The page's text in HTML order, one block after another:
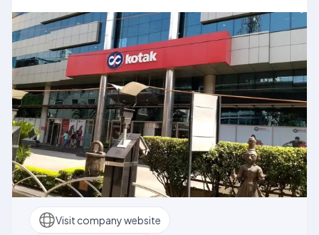
Visit company website